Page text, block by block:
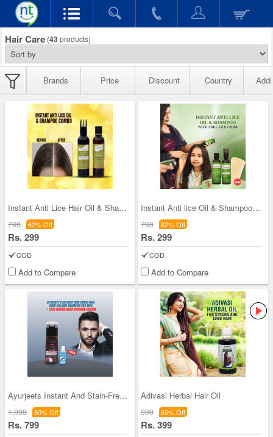
Hair Care (43 products)
Brands Price Discount Country
Instant Anti Lice Hair Oil & Shampoo Combo
798 62% Off
Rs. 299
COD
Add to Compare
Instant Anti lice Oil & Shampoo With Free lice Co
798 62% Off
Rs. 299
COD
Add to Compare
Ayurjeets Instant And Stain-Free Hair Colour Sham
1,998 60% Off
Rs. 799
Adivasi Herbal Hair Oil
999 60% Off
Rs. 399